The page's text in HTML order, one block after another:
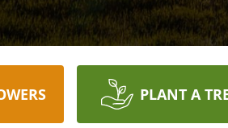
PLANT A